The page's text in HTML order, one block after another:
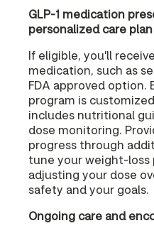
GLP-1 medication
personalized care plan
If eligible, you'll
medication, such as
FDA approved option.
program is
includes nutritional
dose monitoring.
progress through
tune your weight-loss
adjusting your dose
safety and your goals.
Ongoing care and